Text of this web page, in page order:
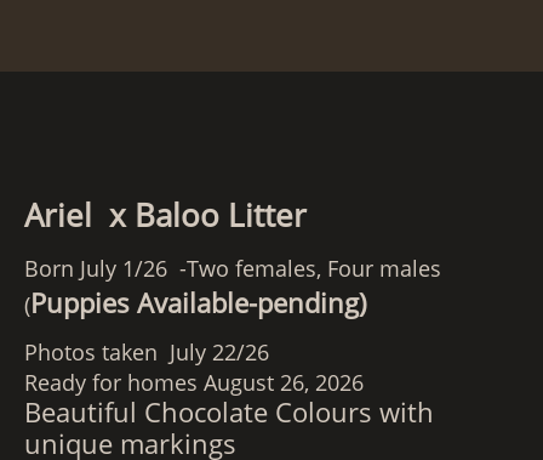
Ariel x Baloo Litter
Born July 1/26 -Two females, Four males
(Puppies Available-pending)
Photos taken July 22/26
Ready for homes August 26, 2026
Beautiful Chocolate Colours with
unique markings